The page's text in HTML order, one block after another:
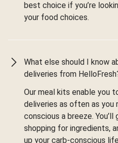
best choice if you’re
your food choices.
What else should I know
deliveries from
Our meal kits enable you
deliveries as often as you
conscious a breeze.
shopping for ingredients,
up your carb-conscious